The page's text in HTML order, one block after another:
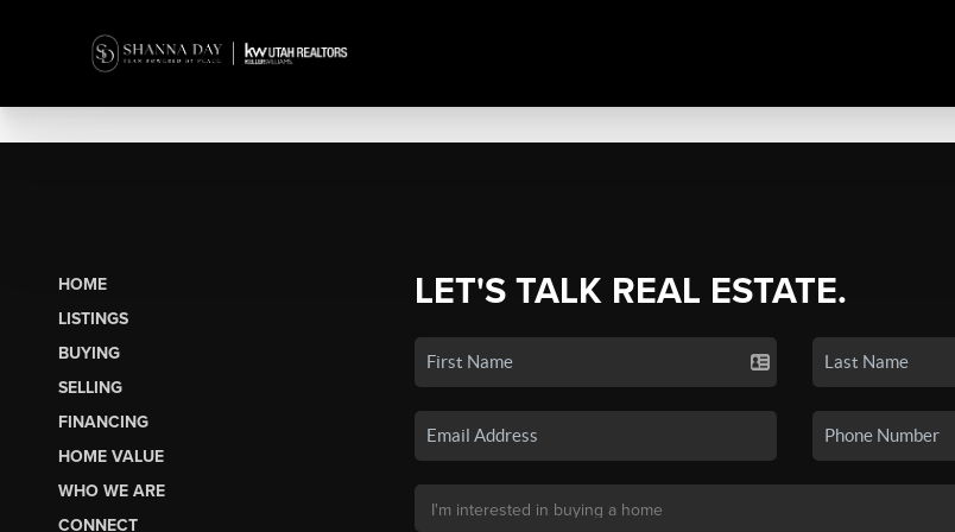
HOME
LISTINGS
BUYING
SELLING
FINANCING
HOME VALUE
WHO WE ARE
CONNECT
LET'S TALK REAL ESTATE.